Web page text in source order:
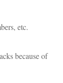
etc.
because of